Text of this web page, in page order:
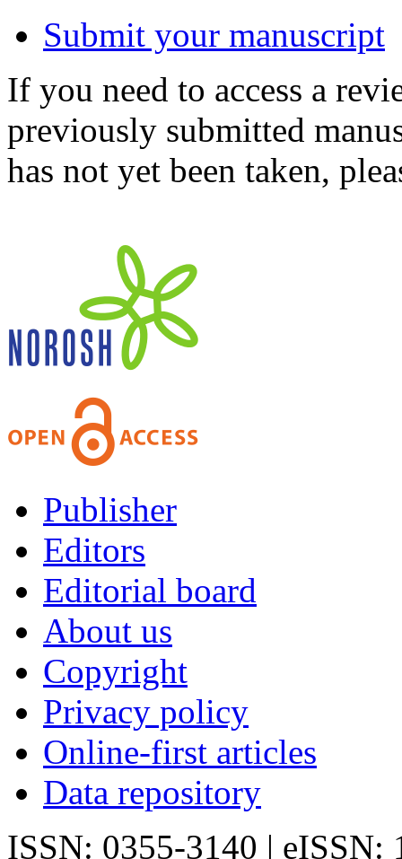
Submit your manuscript
If you need to access a
previously submitted
has not yet been taken,
Publisher
Editors
Editorial board
About us
Copyright
Privacy policy
Online-first articles
Data repository
ISSN: 0355-3140 | eISSN: